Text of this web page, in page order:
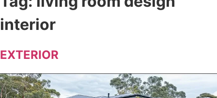
interior
EXTERIOR